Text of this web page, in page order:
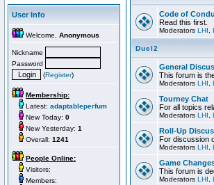
User Info
Welcome, Anonymous
Nickname
Password
(Register)
Membership:
Latest: adaptableperfum
New Today: 0
New Yesterday: 1
Overall: 1241
People Online:
Visitors:
Members:
Code of
Read this first.
Moderators LHI
Duel2
General
This forum is
Moderators LHI
Tourney Chat
For all topics
Moderators LHI
Roll-Up
For discussion
Moderators LHI
Game
This forum is
Moderators LHI